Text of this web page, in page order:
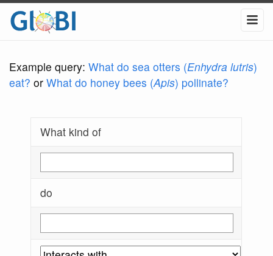
Example query: What do sea otters (Enhydra lutris)
eat? or What do honey bees (Apis) pollinate?
What kind of
do